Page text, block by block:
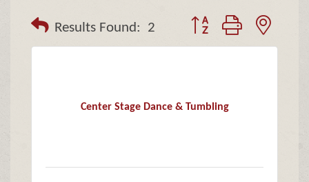
Results Found: 2 Button group with
Center Stage Dance & Tumbling